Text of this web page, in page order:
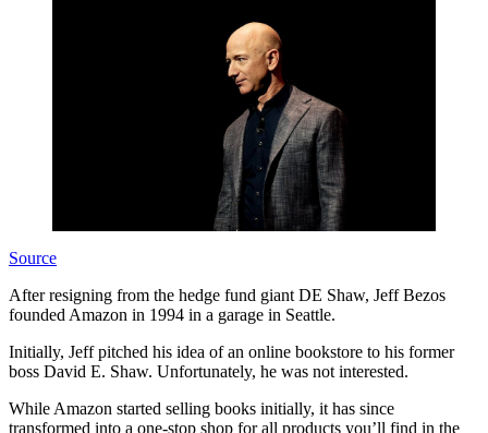
Source
After resigning from the hedge fund giant DE Shaw, Jeff Bezos
founded Amazon in 1994 in a garage in Seattle.
Initially, Jeff pitched his idea of an online bookstore to his former
boss David E. Shaw. Unfortunately, he was not interested.
While Amazon started selling books initially, it has since
transformed into a one-stop shop for all products you’ll find in the